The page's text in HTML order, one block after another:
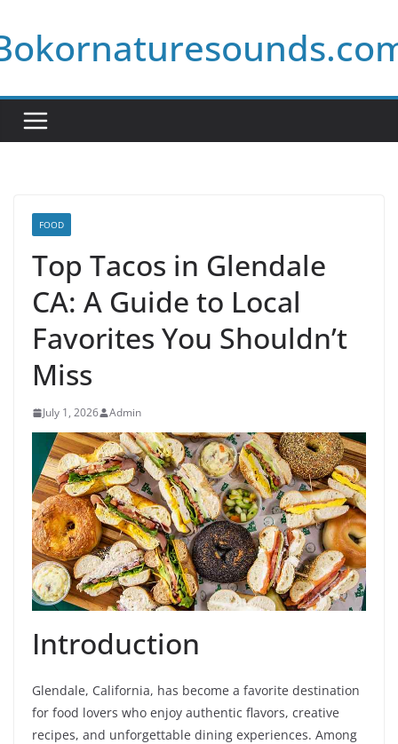
to
content
FOOD
Top Tacos in Glendale
CA: A Guide to Local
Favorites You Shouldn’t
Miss
July 1, 2026 Admin
Introduction
Glendale, California, has become a favorite destination
for food lovers who enjoy authentic flavors, creative
recipes, and unforgettable dining experiences. Among